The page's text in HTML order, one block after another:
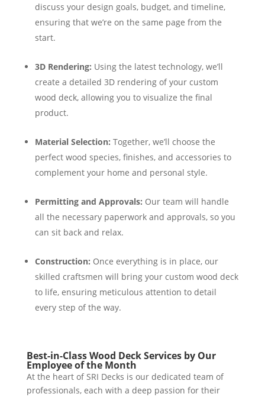
discuss your design goals, budget, and timeline,
ensuring that we’re on the same page from the
start.
3D Rendering: Using the latest technology, we’ll
create a detailed 3D rendering of your custom
wood deck, allowing you to visualize the final
product.
Material Selection: Together, we’ll choose the
perfect wood species, finishes, and accessories to
complement your home and personal style.
Permitting and Approvals: Our team will handle
all the necessary paperwork and approvals, so you
can sit back and relax.
Construction: Once everything is in place, our
skilled craftsmen will bring your custom wood deck
to life, ensuring meticulous attention to detail
every step of the way.
Best-in-Class Wood Deck Services by Our
Employee of the Month
At the heart of SRI Decks is our dedicated team of
professionals, each with a deep passion for their